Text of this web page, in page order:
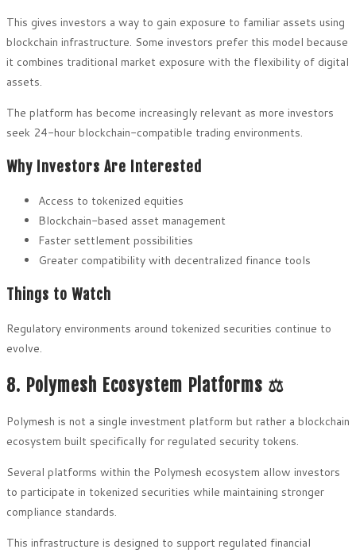
This gives investors a way to gain exposure to familiar assets using
blockchain infrastructure. Some investors prefer this model because
it combines traditional market exposure with the flexibility of digital
assets.
The platform has become increasingly relevant as more investors
seek 24-hour blockchain-compatible trading environments.
Why Investors Are Interested
Access to tokenized equities
Blockchain-based asset management
Faster settlement possibilities
Greater compatibility with decentralized finance tools
Things to Watch
Regulatory environments around tokenized securities continue to
evolve.
8. Polymesh Ecosystem Platforms ⚖️
Polymesh is not a single investment platform but rather a blockchain
ecosystem built specifically for regulated security tokens.
Several platforms within the Polymesh ecosystem allow investors
to participate in tokenized securities while maintaining stronger
compliance standards.
This infrastructure is designed to support regulated financial